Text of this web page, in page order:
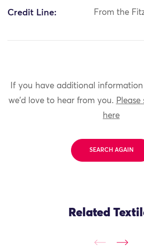
Credit Line: From the
If you have additional
we'd love to hear from you.
here
SEARCH AGAIN
Related